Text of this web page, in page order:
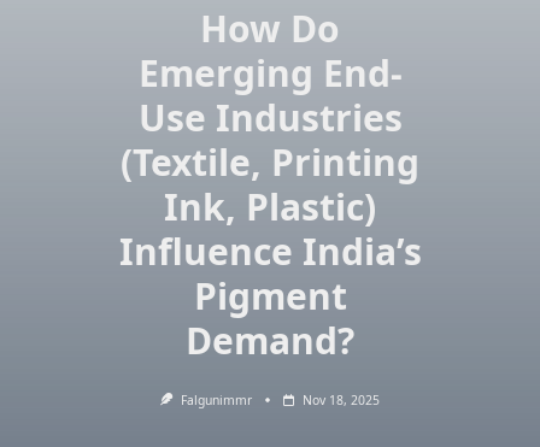
How Do
Emerging End-
Use Industries
(Textile, Printing
Ink, Plastic)
Influence India’s
Pigment
Demand?
Falgunimmr Nov 18, 2025